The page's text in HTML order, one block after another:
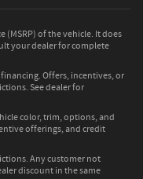
(MSRP) of the vehicle. It does
your dealer for complete
Offers, incentives, or
See dealer for
color, trim, options, and
offerings, and credit
Any customer not
discount in the same